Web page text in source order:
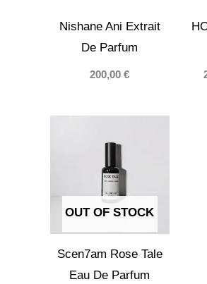
Nishane Ani Extrait
De Parfum
200,00€
OUT OF STOCK
Scen7am Rose Tale
Eau De Parfum